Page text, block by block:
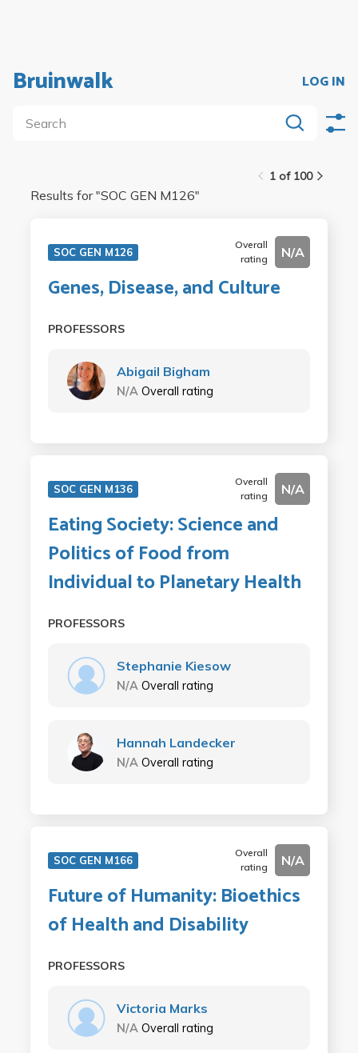
Bruinwalk LOG IN
1 of 100
Results for "SOC GEN M126"
SOC GEN M126
Overall
rating
N/A
Genes, Disease, and Culture
PROFESSORS
Abigail Bigham
N/A Overall rating
SOC GEN M136
Overall
rating
N/A
Eating Society: Science and
Politics of Food from
Individual to Planetary Health
PROFESSORS
Stephanie Kiesow
N/A Overall rating
Hannah Landecker
N/A Overall rating
SOC GEN M166
Overall
rating
N/A
Future of Humanity: Bioethics
of Health and Disability
PROFESSORS
Victoria Marks
N/A Overall rating